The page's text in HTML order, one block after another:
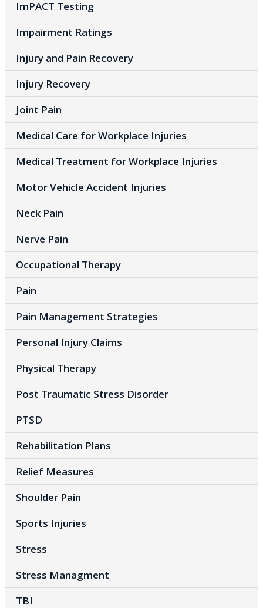
ImPACT Testing
Impairment Ratings
Injury and Pain Recovery
Injury Recovery
Joint Pain
Medical Care for Workplace Injuries
Medical Treatment for Workplace Injuries
Motor Vehicle Accident Injuries
Neck Pain
Nerve Pain
Occupational Therapy
Pain
Pain Management Strategies
Personal Injury Claims
Physical Therapy
Post Traumatic Stress Disorder
PTSD
Rehabilitation Plans
Relief Measures
Shoulder Pain
Sports Injuries
Stress
Stress Managment
TBI